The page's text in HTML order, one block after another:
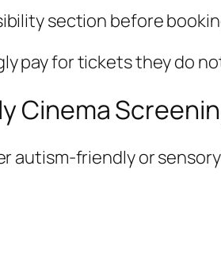
section before
pay for tickets they do
Cinema
autism-friendly or